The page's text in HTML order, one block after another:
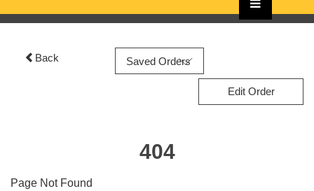
Back
Edit Order
404
Page Not Found